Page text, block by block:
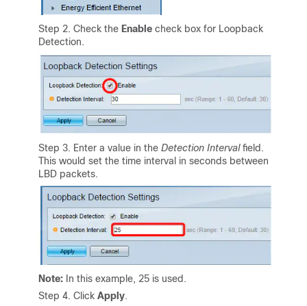
Step 2. Check the Enable check box for Loopback
Detection.
Step 3. Enter a value in the Detection Intervalfield.
This would set the time interval in seconds between
LBD packets.
Note: In this example, 25 is used.
Step 4. Click Apply.